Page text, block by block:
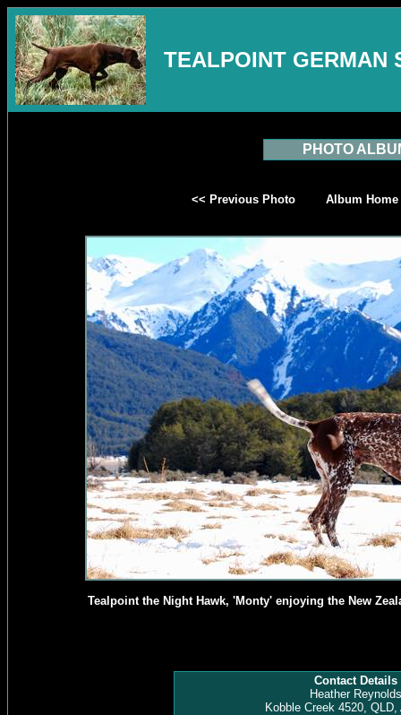
TEALPOINT GERMAN
PHOTO
<< Previous Photo Album Home
Tealpoint the Night Hawk, 'Monty' enjoying the New
Contact Details
Heather Reynolds
Kobble Creek 4520, QLD,